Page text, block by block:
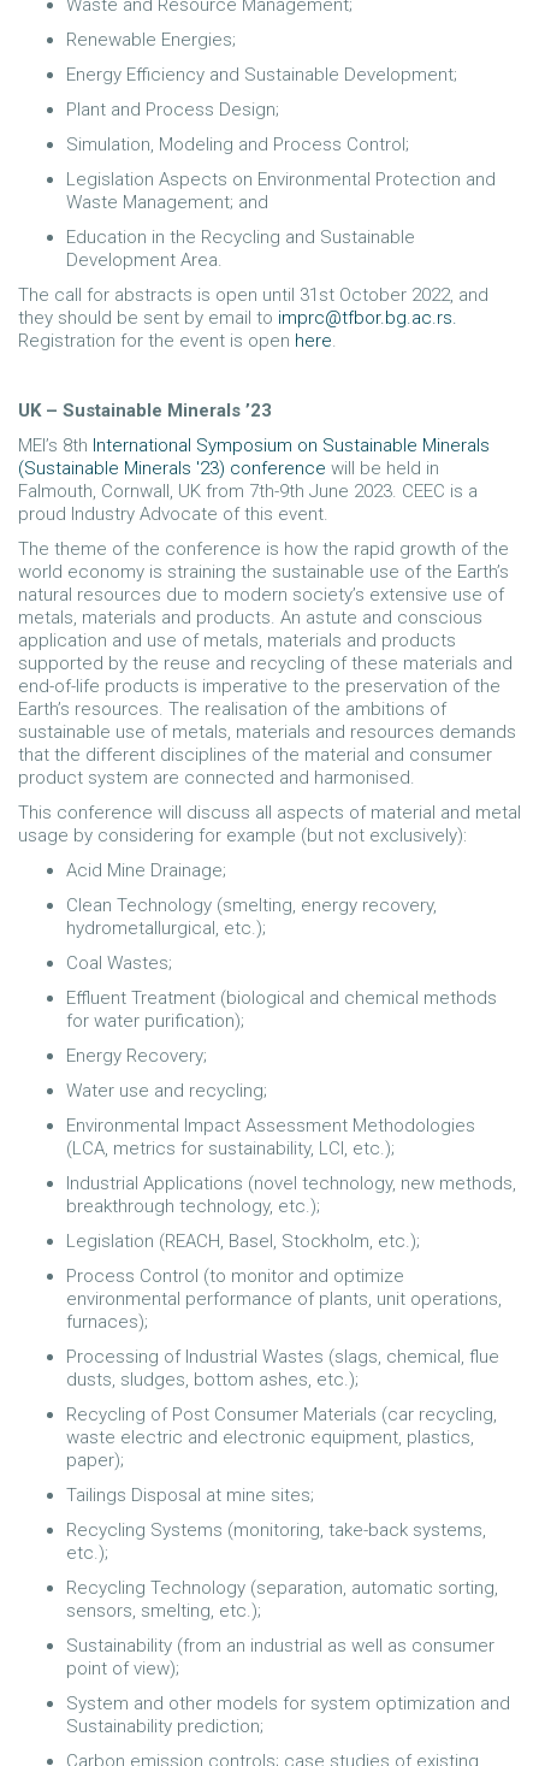
Renewable Energies;
Energy Efficiency and Sustainable Development;
Plant and Process Design;
Simulation, Modeling and Process Control;
Legislation Aspects on Environmental Protection and
Waste Management; and
Education in the Recycling and Sustainable
Development Area.
The call for abstracts is open until 31st October 2022, and
they should be sent by email to imprc@tfbor.bg.ac.rs
Registration for the event is open here
UK – Sustainable Minerals ’23
MEI’s 8th International Symposium on Sustainable Minerals
(Sustainable Minerals '23) conference will be held in
Falmouth, Cornwall, UK from 7th-9th June 2023. CEEC is a
proud Industry Advocate of this event.
The theme of the conference is how the rapid growth of the
world economy is straining the sustainable use of the Earth’s
natural resources due to modern society’s extensive use of
metals, materials and products. An astute and conscious
application and use of metals, materials and products
supported by the reuse and recycling of these materials and
end-of-life products is imperative to the preservation of the
Earth’s resources. The realisation of the ambitions of
sustainable use of metals, materials and resources demands
that the different disciplines of the material and consumer
product system are connected and harmonised.
This conference will discuss all aspects of material and metal
usage by considering for example (but not exclusively):
Acid Mine Drainage;
Clean Technology (smelting, energy recovery,
hydrometallurgical, etc.);
Coal Wastes;
Effluent Treatment (biological and chemical methods
for water purification);
Energy Recovery;
Water use and recycling;
Environmental Impact Assessment Methodologies
(LCA, metrics for sustainability, LCI, etc.);
Industrial Applications (novel technology, new methods,
breakthrough technology, etc.);
Legislation (REACH, Basel, Stockholm, etc.);
Process Control (to monitor and optimize
environmental performance of plants, unit operations,
furnaces);
Processing of Industrial Wastes (slags, chemical, flue
dusts, sludges, bottom ashes, etc.);
Recycling of Post Consumer Materials (car recycling,
waste electric and electronic equipment, plastics,
paper);
Tailings Disposal at mine sites;
Recycling Systems (monitoring, take-back systems,
etc.);
Recycling Technology (separation, automatic sorting,
sensors, smelting, etc.);
Sustainability (from an industrial as well as consumer
point of view);
System and other models for system optimization and
Sustainability prediction;
Carbon emission controls; case studies of existing